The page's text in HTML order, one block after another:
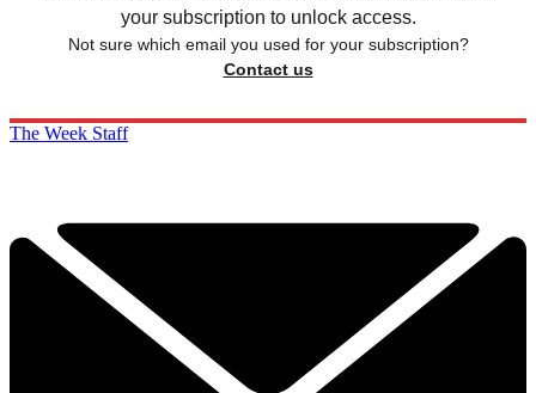
your subscription to unlock access.
Not sure which email you used for your subscription?
Contact us
The Week Staff